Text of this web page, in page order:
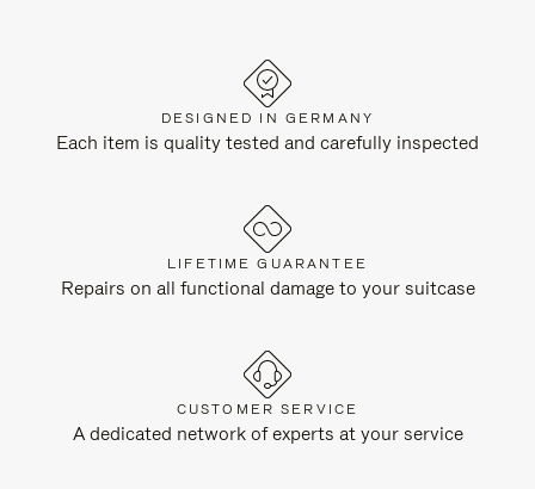
DESIGNED IN GERMANY
Each item is quality tested and carefully inspected
LIFETIME GUARANTEE
Repairs on all functional damage to your suitcase
CUSTOMER SERVICE
A dedicated network of experts at your service